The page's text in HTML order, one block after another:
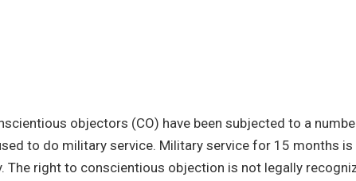
objectors (CO) have been subjected to a
to do military service. Military service for 15 months is
The right to conscientious objection is not legally